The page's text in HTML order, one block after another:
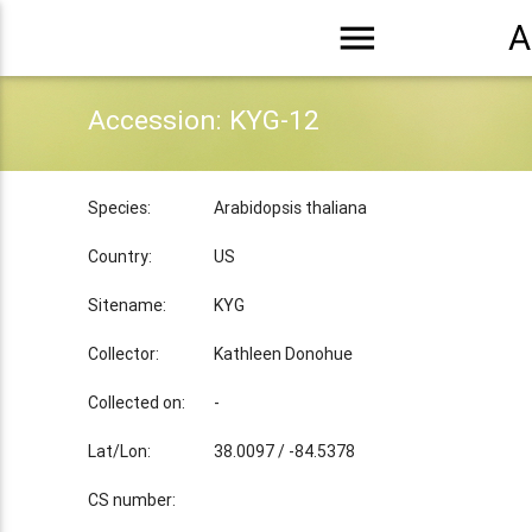
menu
Accession: KYG-12
Species: Arabidopsis thaliana
Country: US
Sitename: KYG
Collector: Kathleen Donohue
Collected on: -
Lat/Lon: 38.0097 / -84.5378
CS number: